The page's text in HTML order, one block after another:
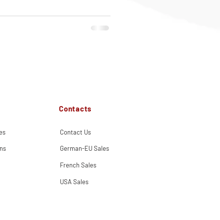
Contacts
Contact Us
German-EU Sales
French Sales
USA Sales